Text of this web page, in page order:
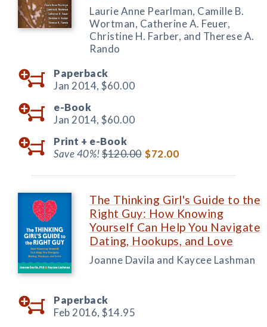
Laurie Anne Pearlman, Camille B.
Wortman, Catherine A. Feuer,
Christine H. Farber, and Therese A.
Rando
Paperback
Jan 2014, $60.00
e-Book
Jan 2014, $60.00
Print + e-Book
Save 40%!$120.00 $72.00
The Thinking Girl's Guide to the
Right Guy: How Knowing
Yourself Can Help You Navigate
Dating, Hookups, and Love
Joanne Davila and Kaycee Lashman
Paperback
Feb 2016, $14.95